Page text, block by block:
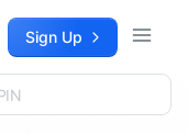
Sign Up